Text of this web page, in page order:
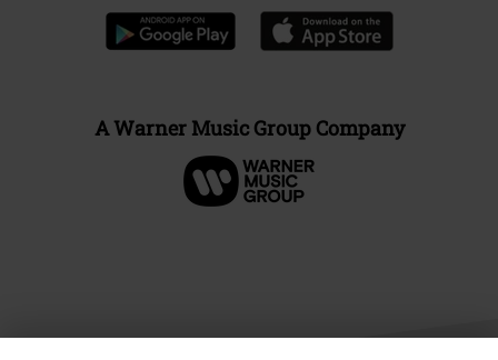
A Warner Music Group Company